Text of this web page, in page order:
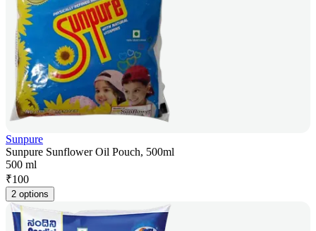
Sunpure
Sunpure Sunflower Oil Pouch, 500ml
500 ml
₹100
2 options